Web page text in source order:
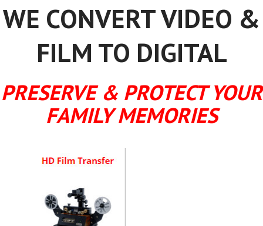
WE CONVERT VIDEO &
FILM TO DIGITAL
PRESERVE & PROTECT YOUR
FAMILY MEMORIES